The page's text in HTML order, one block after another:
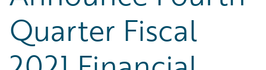
Quarter Fiscal